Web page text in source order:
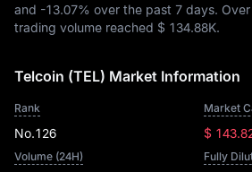
and -13.07% over the past 7 days.
trading volume reached $ 134.88K.
Telcoin (TEL) Market Information
Rank
No.126
Market
$
Volume (24H) Fully